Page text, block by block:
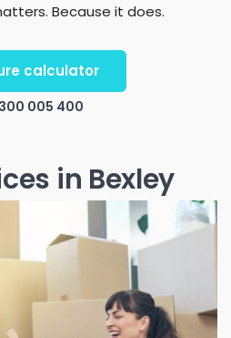
Because it does.
calculator
005 400
in Bexley